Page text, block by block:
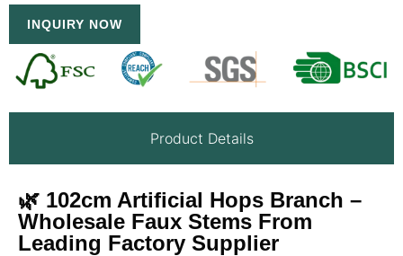
INQUIRY NOW
Product Details
🌿 102cm Artificial Hops Branch –
Wholesale Faux Stems From
Leading Factory Supplier